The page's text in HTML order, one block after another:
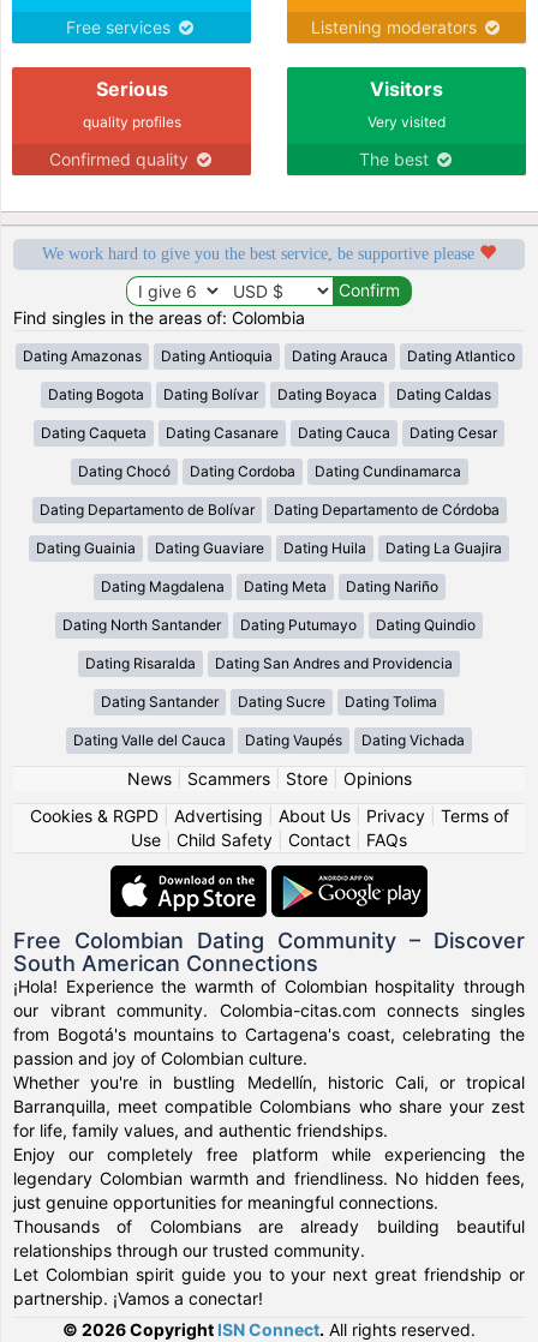
Free services Listening moderators
Serious
quality profiles
Confirmed quality
Visitors
Very visited
The best
We work hard to give you the best service, be supportive please
Find singles in the areas of: Colombia
Dating Amazonas Dating Antioquia Dating Arauca Dating Atlantico
Dating Bogota Dating Bolívar Dating Boyaca Dating Caldas
Dating Caqueta Dating Casanare Dating Cauca Dating Cesar
Dating Chocó Dating Cordoba Dating Cundinamarca
Dating Departamento de Bolívar Dating Departamento de Córdoba
Dating Guainia Dating Guaviare Dating Huila Dating La Guajira
Dating Magdalena Dating Meta Dating Nariño
Dating North Santander Dating Putumayo Dating Quindio
Dating Risaralda Dating San Andres and Providencia
Dating Santander Dating Sucre Dating Tolima
Dating Valle del Cauca Dating Vaupés Dating Vichada
News| Scammers| Store| Opinions
Cookies & RGPD| Advertising About Us| Privacy| Terms of
Use
Child Safety Contact FAQs
Free Colombian Dating Community – Discover
South American Connections
¡Hola! Experience the warmth of Colombian hospitality through
our vibrant community. Colombia-citas.com connects singles
from Bogotá's mountains to Cartagena's coast, celebrating the
passion and joy of Colombian culture.
Whether you're in bustling Medellín, historic Cali, or tropical
Barranquilla, meet compatible Colombians who share your zest
for life, family values, and authentic friendships.
Enjoy our completely free platform while experiencing the
legendary Colombian warmth and friendliness. No hidden fees,
just genuine opportunities for meaningful connections.
Thousands of Colombians are already building beautiful
relationships through our trusted community.
Let Colombian spirit guide you to your next great friendship or
partnership. ¡Vamos a conectar!
© 2026 Copyright ISN Connect. All rights reserved.